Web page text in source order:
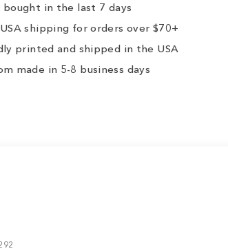
bought in the last 7 days
shipping for orders over $70+
printed and shipped in the USA
made in 5-8 business days